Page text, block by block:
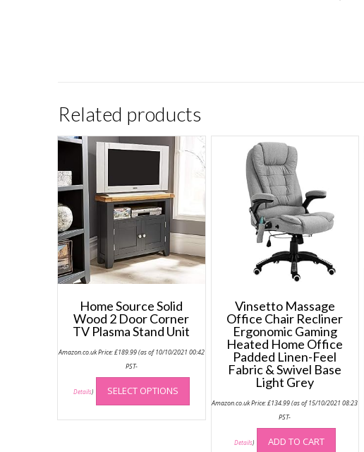
Related products
Home Source Solid
Wood 2 Door Corner
TV Plasma Stand Unit
Amazon.co.uk Price:£189.99(as of 10/10/2021 00:42
PST-
Details) SELECT OPTIONS
This
has
multiple
Vinsetto Massage
Office Chair Recliner
Ergonomic Gaming
Heated Home Office
Padded Linen-Feel
Fabric & Swivel Base
Light Grey
Amazon.co.uk Price:£134.99(as of 15/10/2021 08:23
PST-
Details) ADD TO CART